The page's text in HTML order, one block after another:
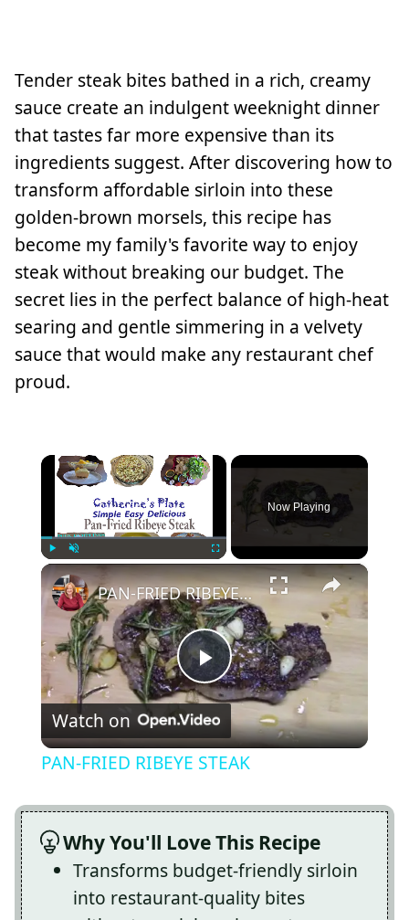
Tender steak bites bathed in a rich, creamy
sauce create an indulgent weeknight dinner
that tastes far more expensive than its
ingredients suggest. After discovering how to
transform affordable sirloin into these
golden-brown morsels, this recipe has
become my family's favorite way to enjoy
steak without breaking our budget. The
secret lies in the perfect balance of high-heat
searing and gentle simmering in a velvety
sauce that would make any restaurant chef
proud.
×
Play Unmute Fullscreen
Now Playing
×
Play
Video
PAN-FRIED RIBEYE STEAK
Watch on
PAN-FRIED RIBEYE STEAK
Why You'll Love This Recipe
Transforms budget-friendly sirloin
into restaurant-quality bites